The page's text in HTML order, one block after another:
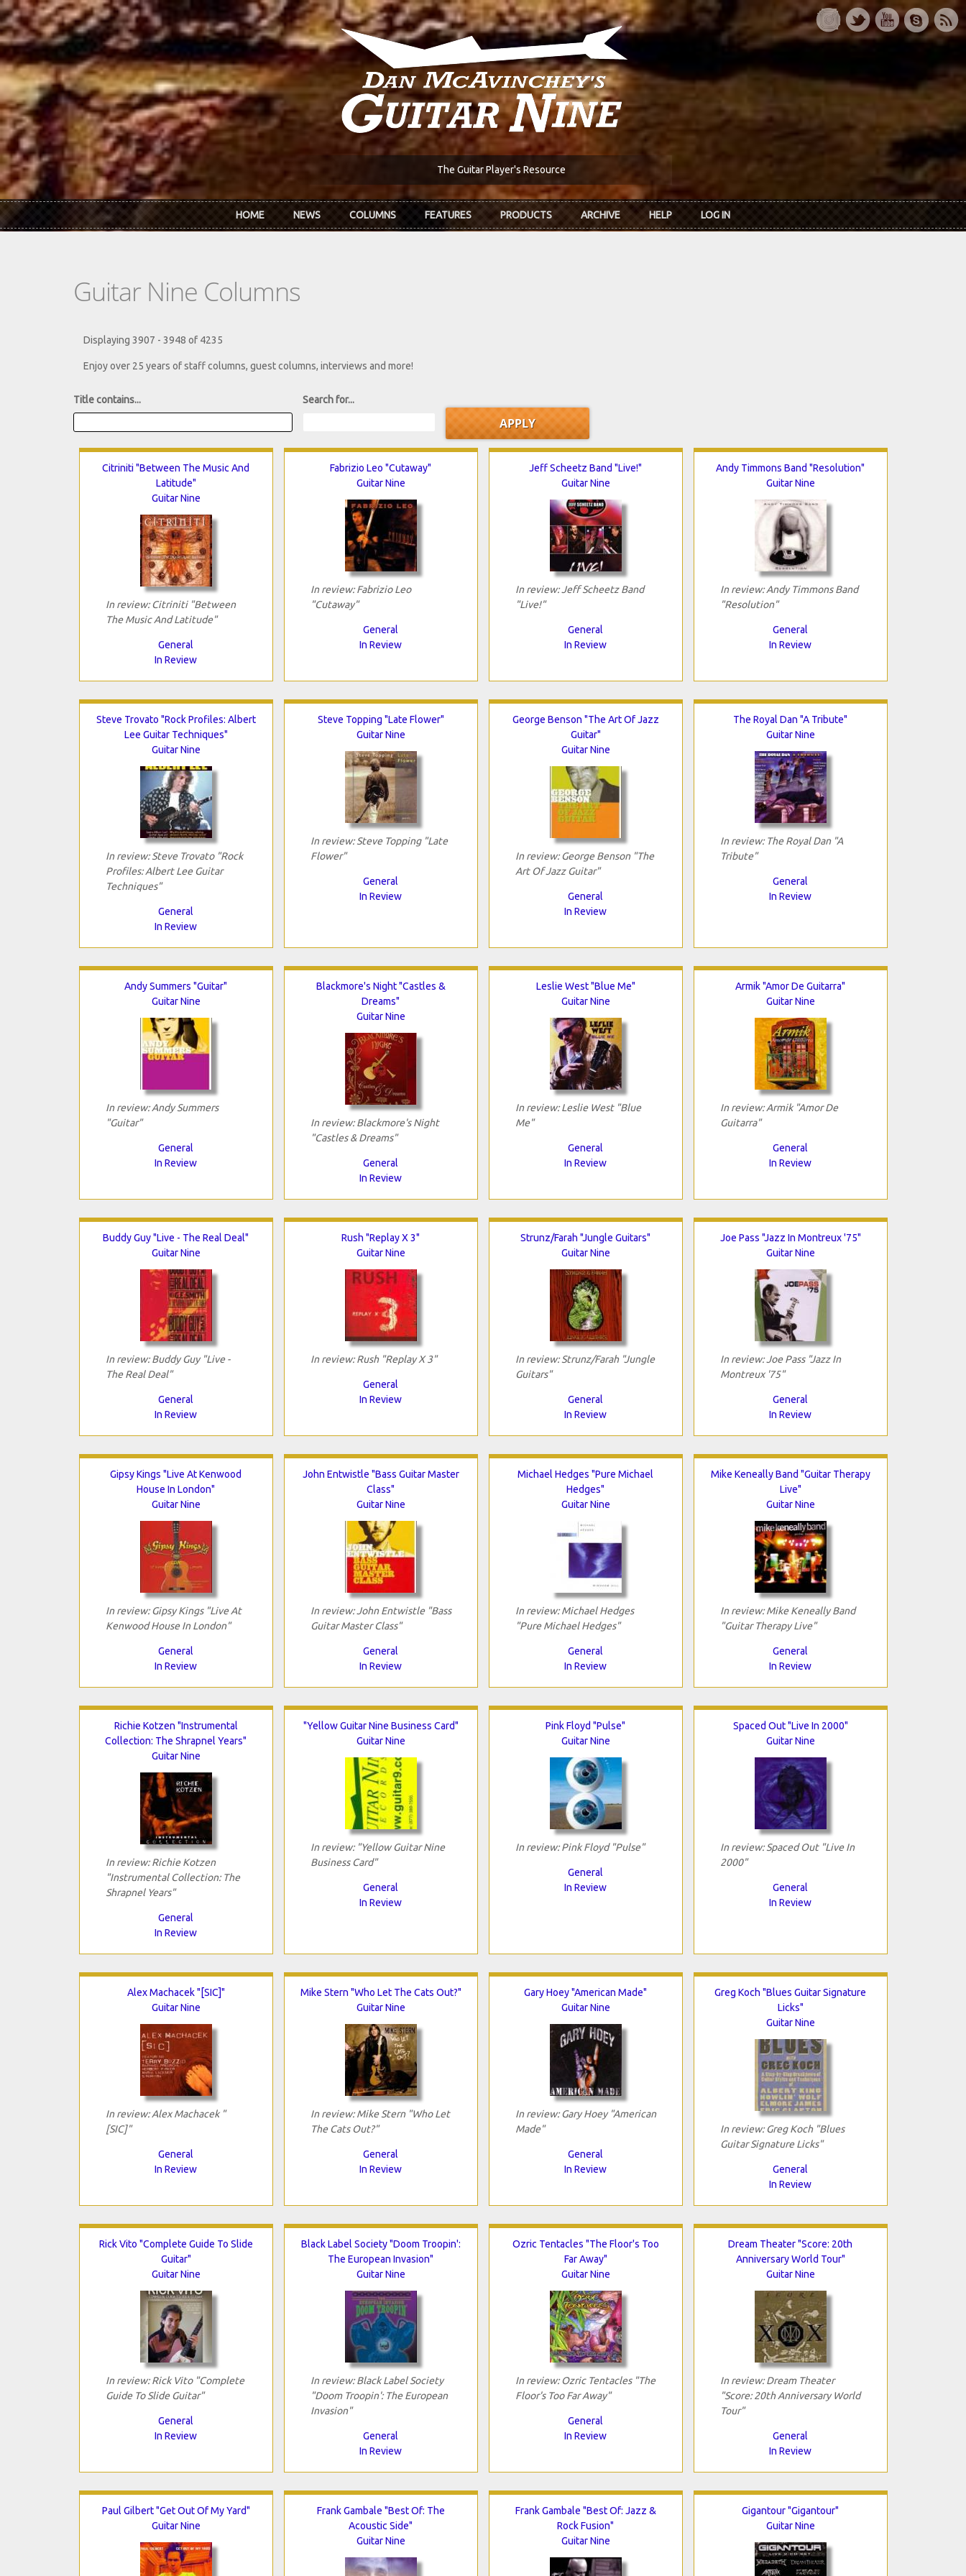
Skip to main content
The Guitar Player's Resource
HOME NEWS COLUMNS FEATURES PRODUCTS ARCHIVE HELP LOG IN
Guitar Nine Columns
Displaying 3907 - 3948 of 4235
Enjoy over 25 years of staff columns, guest columns, interviews and more!
Title contains... Search for...
Citriniti "Between The Music And
Latitude"
Guitar Nine
In review: Citriniti "Between
The Music And Latitude"
General
In Review
Fabrizio Leo "Cutaway"
Guitar Nine
In review: Fabrizio Leo
"Cutaway"
General
In Review
Jeff Scheetz Band "Live!"
Guitar Nine
In review: Jeff Scheetz Band
"Live!"
General
In Review
Andy Timmons Band "Resolution"
Guitar Nine
In review: Andy Timmons Band
"Resolution"
General
In Review
Steve Trovato "Rock Profiles: Albert
Lee Guitar Techniques"
Guitar Nine
In review: Steve Trovato "Rock
Profiles: Albert Lee Guitar
Techniques"
General
In Review
Steve Topping "Late Flower"
Guitar Nine
In review: Steve Topping "Late
Flower"
General
In Review
George Benson "The Art Of Jazz
Guitar"
Guitar Nine
In review: George Benson "The
Art Of Jazz Guitar"
General
In Review
The Royal Dan "A Tribute"
Guitar Nine
In review: The Royal Dan "A
Tribute"
General
In Review
Andy Summers "Guitar"
Guitar Nine
In review: Andy Summers
"Guitar"
General
In Review
Blackmore's Night "Castles &
Dreams"
Guitar Nine
In review: Blackmore's Night
"Castles & Dreams"
General
In Review
Leslie West "Blue Me"
Guitar Nine
In review: Leslie West "Blue
Me"
General
In Review
Armik "Amor De Guitarra"
Guitar Nine
In review: Armik "Amor De
Guitarra"
General
In Review
Buddy Guy "Live - The Real Deal"
Guitar Nine
In review: Buddy Guy "Live -
The Real Deal"
General
In Review
Rush "Replay X 3"
Guitar Nine
In review: Rush "Replay X 3"
General
In Review
Strunz/Farah "Jungle Guitars"
Guitar Nine
In review: Strunz/Farah "Jungle
Guitars"
General
In Review
Joe Pass "Jazz In Montreux '75"
Guitar Nine
In review: Joe Pass "Jazz In
Montreux '75"
General
In Review
Gipsy Kings "Live At Kenwood
House In London"
Guitar Nine
In review: Gipsy Kings "Live At
Kenwood House In London"
General
In Review
John Entwistle "Bass Guitar Master
Class"
Guitar Nine
In review: John Entwistle "Bass
Guitar Master Class"
General
In Review
Michael Hedges "Pure Michael
Hedges"
Guitar Nine
In review: Michael Hedges
"Pure Michael Hedges"
General
In Review
Mike Keneally Band "Guitar Therapy
Live"
Guitar Nine
In review: Mike Keneally Band
"Guitar Therapy Live"
General
In Review
Richie Kotzen "Instrumental
Collection: The Shrapnel Years"
Guitar Nine
In review: Richie Kotzen
"Instrumental Collection: The
Shrapnel Years"
General
In Review
"Yellow Guitar Nine Business Card"
Guitar Nine
In review: "Yellow Guitar Nine
Business Card"
General
In Review
Pink Floyd "Pulse"
Guitar Nine
In review: Pink Floyd "Pulse"
General
In Review
Spaced Out "Live In 2000"
Guitar Nine
In review: Spaced Out "Live In
2000"
General
In Review
Alex Machacek "[SIC]"
Guitar Nine
In review: Alex Machacek "
[SIC]"
General
In Review
Mike Stern "Who Let The Cats Out?"
Guitar Nine
In review: Mike Stern "Who Let
The Cats Out?"
General
In Review
Gary Hoey "American Made"
Guitar Nine
In review: Gary Hoey "American
Made"
General
In Review
Greg Koch "Blues Guitar Signature
Licks"
Guitar Nine
In review: Greg Koch "Blues
Guitar Signature Licks"
General
In Review
Rick Vito "Complete Guide To Slide
Guitar"
Guitar Nine
In review: Rick Vito "Complete
Guide To Slide Guitar"
General
In Review
Black Label Society "Doom Troopin':
The European Invasion"
Guitar Nine
In review: Black Label Society
"Doom Troopin': The European
Invasion"
General
In Review
Ozric Tentacles "The Floor's Too
Far Away"
Guitar Nine
In review: Ozric Tentacles "The
Floor's Too Far Away"
General
In Review
Dream Theater "Score: 20th
Anniversary World Tour"
Guitar Nine
In review: Dream Theater
"Score: 20th Anniversary World
Tour"
General
In Review
Paul Gilbert "Get Out Of My Yard"
Guitar Nine
Frank Gambale "Best Of: The
Acoustic Side"
Guitar Nine
Frank Gambale "Best Of: Jazz &
Rock Fusion"
Guitar Nine
Gigantour "Gigantour"
Guitar Nine